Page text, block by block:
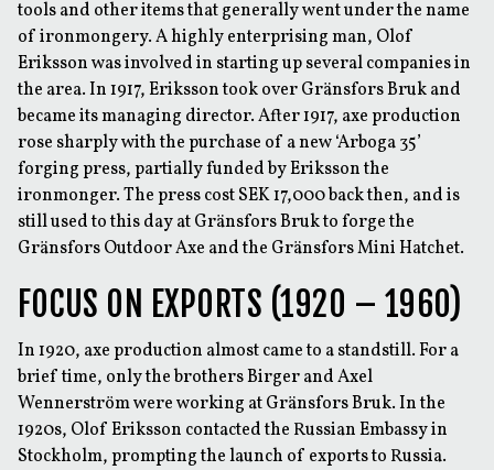
tools and other items that generally went under the name
of ironmongery. A highly enterprising man, Olof
Eriksson was involved in starting up several companies in
the area. In 1917, Eriksson took over Gränsfors Bruk and
became its managing director. After 1917, axe production
rose sharply with the purchase of a new ‘Arboga 35’
forging press, partially funded by Eriksson the
ironmonger. The press cost SEK 17,000 back then, and is
still used to this day at Gränsfors Bruk to forge the
Gränsfors Outdoor Axe and the Gränsfors Mini Hatchet.
FOCUS ON EXPORTS (1920 – 1960)
In 1920, axe production almost came to a standstill. For a
brief time, only the brothers Birger and Axel
Wennerström were working at Gränsfors Bruk. In the
1920s, Olof Eriksson contacted the Russian Embassy in
Stockholm, prompting the launch of exports to Russia.